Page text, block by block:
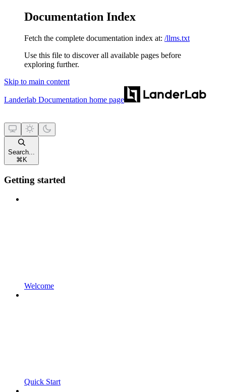
Documentation Index
Fetch the complete documentation index at: /llms.txt
Use this file to discover all available pages before
exploring further.
Skip to main content
Landerlab Documentation home page
Search...
⌘ K
Getting started
Welcome
Quick Start